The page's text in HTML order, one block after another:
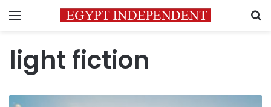
Menu
light fiction
Relax